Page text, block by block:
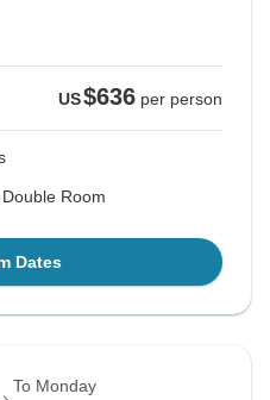
US$636 per person
Room
Dates
To Monday